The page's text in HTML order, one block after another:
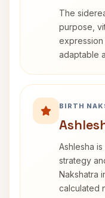
The
purpose,
expression
adaptable
BIRTH
Ashlesha
strategy
Nakshatra
calculated